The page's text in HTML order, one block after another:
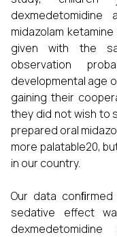
midazolam
given with the
observation
developmental age
gaining their
they did not wish to
prepared oral
more palatable20,
in our country.
Our data
sedative effect